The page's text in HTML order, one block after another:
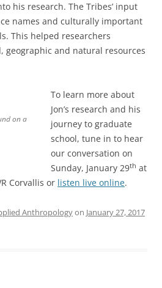
his research. The Tribes’ input
names and culturally important
This helped researchers
geographic and natural resources
on a
To learn more about
Jon’s research and his
journey to graduate
school, tune in to hear
our conversation on
Sunday, January 29th at
Corvallis or listen live online.
Anthropologyon January 27, 2017